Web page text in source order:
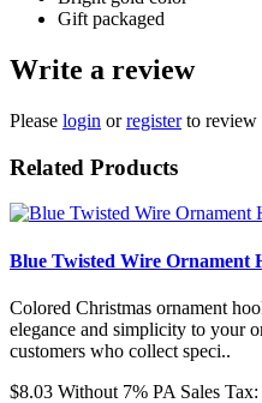
Gift packaged
Write a review
Please login orregisterto review
Related Products
Blue Twisted Wire Ornament
Colored Christmas ornament
elegance and simplicity to your
customers who collect speci..
$8.03 Without 7% PA Sales